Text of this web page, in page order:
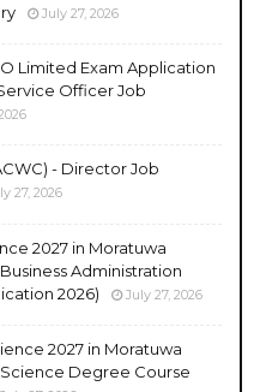
July 27, 2026
Limited Exam Application
Officer Job
- Director Job
27, 2026
2027 in Moratuwa
Administration
2026)
July 27, 2026
2027 in Moratuwa
Degree Course